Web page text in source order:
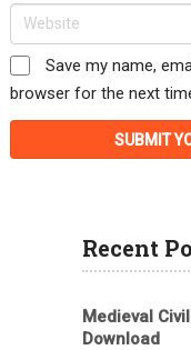
Save my name,
browser for the next
Recent
Medieval
Download